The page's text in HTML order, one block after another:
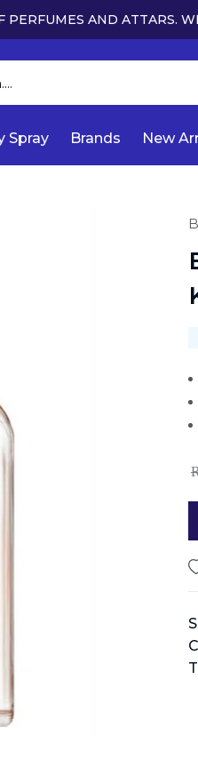
AND ATTARS.
Spray Brands New